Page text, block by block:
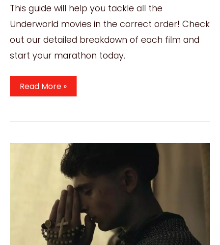
This guide will help you tackle all the
Underworld movies in the correct order! Check
out our detailed breakdown of each film and
start your marathon today.
How
To
Underworld
Read More »